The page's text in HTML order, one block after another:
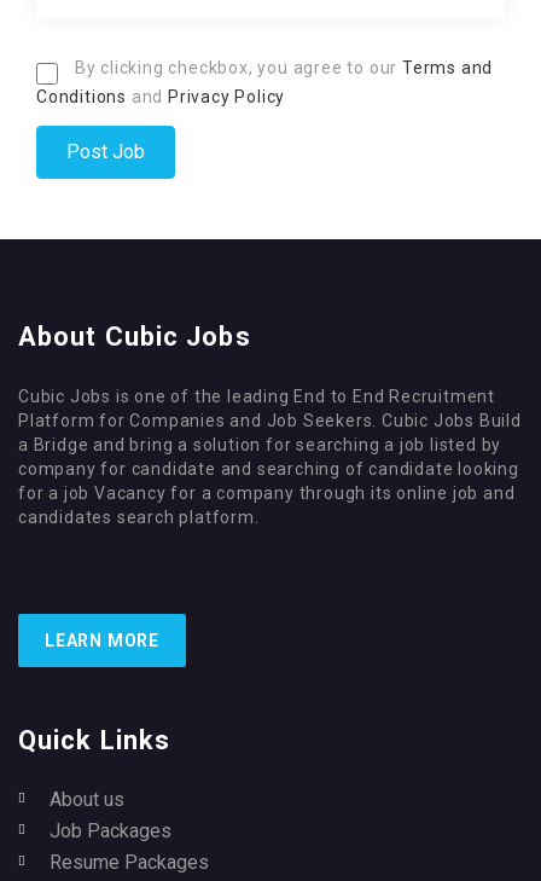
By clicking checkbox, you agree to ourTerms and
Conditions and Privacy Policy
About Cubic Jobs
Cubic Jobs is one of the leading End to End Recruitment
Platform for Companies and Job Seekers. Cubic Jobs Build
a Bridge and bring a solution for searching a job listed by
company for candidate and searching of candidate looking
for a job Vacancy for a company through its online job and
candidates search platform.
LEARN MORE
Quick Links
About us
Job Packages
Resume Packages